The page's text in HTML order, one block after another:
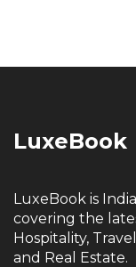
LuxeBook
LuxeBook is
covering the
Hospitality,
and Real Estate.